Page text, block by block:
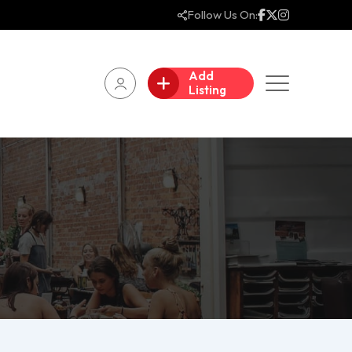
Follow Us On:
Add
Listing